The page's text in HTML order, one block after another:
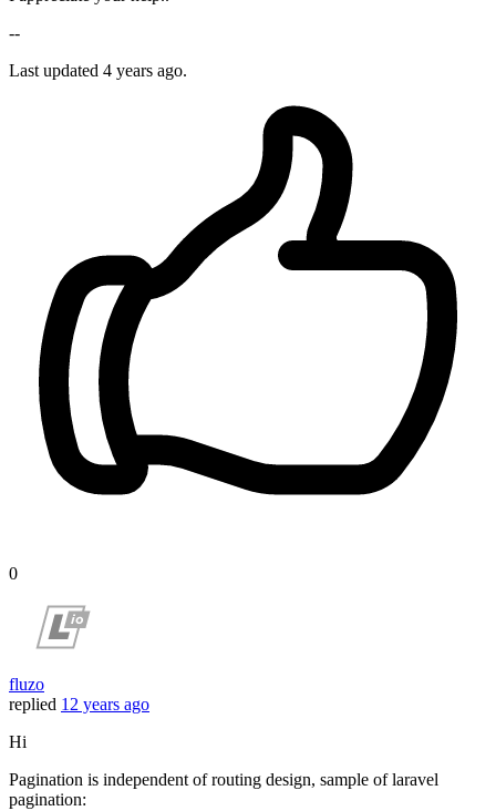
--
Last updated 4 years ago.
0
fluzo
replied 12 years ago
Hi
Pagination is independent of routing design, sample of laravel
pagination: